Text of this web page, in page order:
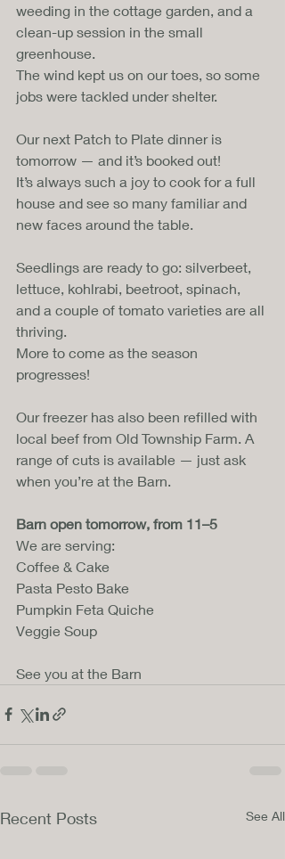
weeding in the cottage garden, and a
clean-up session in the small
greenhouse.
The wind kept us on our toes, so some
jobs were tackled under shelter.
Our next Patch to Plate dinner is
tomorrow — and it’s booked out!
It’s always such a joy to cook for a full
house and see so many familiar and
new faces around the table.
Seedlings are ready to go: silverbeet,
lettuce, kohlrabi, beetroot, spinach,
and a couple of tomato varieties are all
thriving.
More to come as the season
progresses!
Our freezer has also been refilled with
local beef from Old Township Farm. A
range of cuts is available — just ask
when you’re at the Barn.
Barn open tomorrow, from 11–5
We are serving:
Coffee & Cake
Pasta Pesto Bake
Pumpkin Feta Quiche
Veggie Soup
See you at the Barn
Recent Posts See All